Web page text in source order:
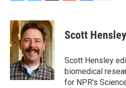
c
e
b
o
o
k
u
e
s
k
y
r
e
a
d
s
p
b
a
r
d
k
e
I
n
i
l
Scott Hensley
Scott Hensley
biomedical
for NPR's